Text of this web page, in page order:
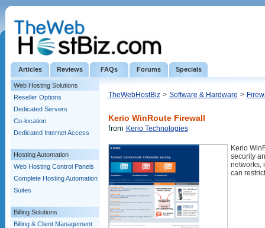
Articles Reviews FAQs Forums Specials
Web Hosting Solutions
Reseller Options
Dedicated Servers
Co-location
Dedicated Internet Access
Hosting Automation
Web Hosting Control Panels
Complete Hosting Automation
Suites
Billing Solutions
Billing & Client Management
TheWebHostBiz > Software & Hardware >
Kerio WinRoute Firewall
from Kerio Technologies
Kerio
security
networks,
can